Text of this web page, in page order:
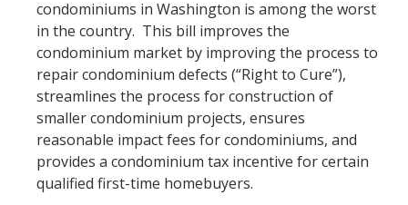
condominiums in Washington is among the worst
in the country. This bill improves the
condominium market by improving the process to
repair condominium defects (“Right to Cure”),
streamlines the process for construction of
smaller condominium projects, ensures
reasonable impact fees for condominiums, and
provides a condominium tax incentive for certain
qualified first-time homebuyers.